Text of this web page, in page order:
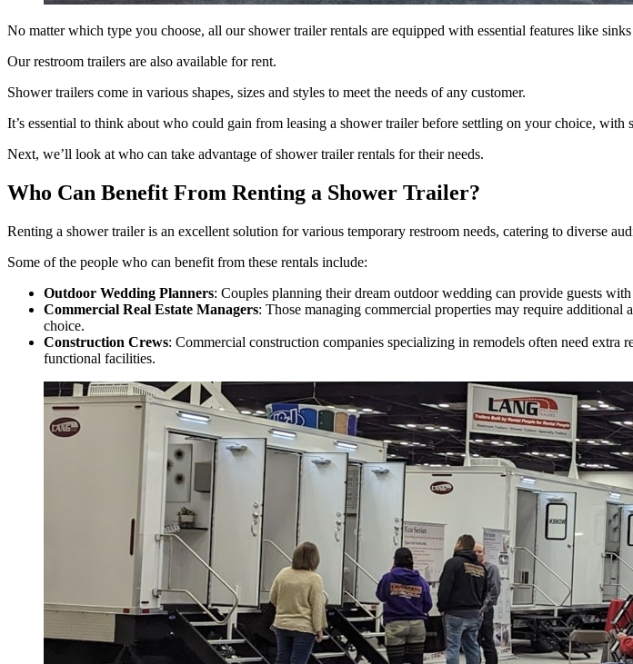
No matter which type you choose, all our shower trailer rentals are equipped with essential features like
Our restroom trailers are also available for rent.
Shower trailers come in various shapes, sizes and styles to meet the needs of any customer.
It’s essential to think about who could gain from leasing a shower trailer before settling on your choice, with
Next, we’ll look at who can take advantage of shower trailer rentals for their needs.
Who Can Benefit From Renting a Shower Trailer?
Renting a shower trailer is an excellent solution for various temporary restroom needs, catering to diverse
Some of the people who can benefit from these rentals include:
Outdoor Wedding Planners: Couples planning their dream outdoor wedding can provide guests
Commercial Real Estate Managers: Those managing commercial properties may require
choice.
Construction Crews: Commercial construction companies specializing in remodels often need extra
functional facilities.